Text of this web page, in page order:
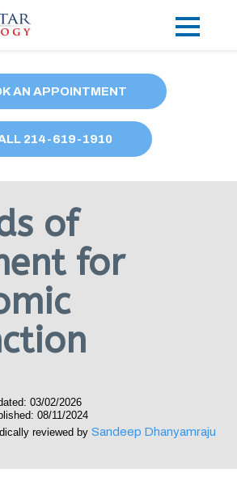
214-619-1910
AN APPOINTMENT
214-619-1910
of
for
03/02/2026
08/11/2024
reviewed by Sandeep Dhanyamraju